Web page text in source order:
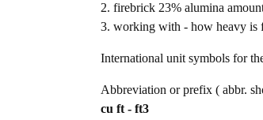
2. firebrick 23% alumina
3. working with - how heavy is
International unit symbols for
Abbreviation or prefix ( abbr.
cu ft - ft3